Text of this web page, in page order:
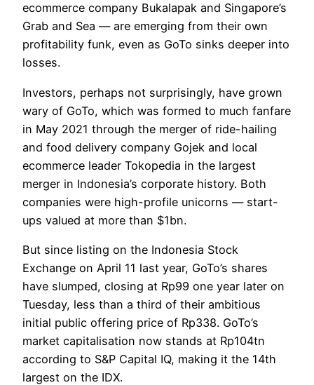
ecommerce company Bukalapak and Singapore’s
Grab and Sea — are emerging from their own
profitability funk, even as GoTo sinks deeper into
losses.
Investors, perhaps not surprisingly, have grown
wary of GoTo, which was formed to much fanfare
in May 2021 through the merger of ride-hailing
and food delivery company Gojek and local
ecommerce leader Tokopedia in the largest
merger in Indonesia’s corporate history. Both
companies were high-profile unicorns — start-
ups valued at more than $1bn.
But since listing on the Indonesia Stock
Exchange on April 11 last year, GoTo’s shares
have slumped, closing at Rp99 one year later on
Tuesday, less than a third of their ambitious
initial public offering price of Rp338. GoTo’s
market capitalisation now stands at Rp104tn
according to S&P Capital IQ, making it the 14th
largest on the IDX.